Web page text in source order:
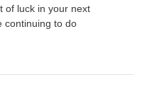
of luck in your next
continuing to do